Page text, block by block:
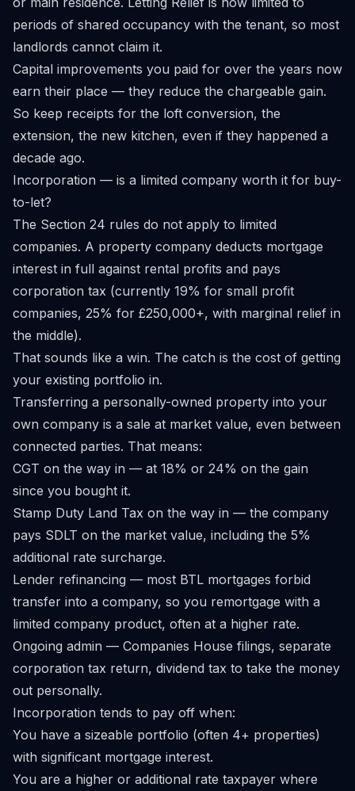
periods of shared occupancy with the tenant, so most
landlords cannot claim it.
Capital improvements you paid for over the years now
earn their place — they reduce the chargeable gain.
So keep receipts for the loft conversion, the
extension, the new kitchen, even if they happened a
decade ago.
Incorporation — is a limited company worth it for buy-
to-let?
The Section 24 rules do not apply to limited
companies. A property company deducts mortgage
interest in full against rental profits and pays
corporation tax (currently 19% for small profit
companies, 25% for £250,000+, with marginal relief in
the middle).
That sounds like a win. The catch is the cost of getting
your existing portfolio in.
Transferring a personally-owned property into your
own company is a sale at market value, even between
connected parties. That means:
CGT on the way in — at 18% or 24% on the gain
since you bought it.
Stamp Duty Land Tax on the way in — the company
pays SDLT on the market value, including the 5%
additional rate surcharge.
Lender refinancing — most BTL mortgages forbid
transfer into a company, so you remortgage with a
limited company product, often at a higher rate.
Ongoing admin — Companies House filings, separate
corporation tax return, dividend tax to take the money
out personally.
Incorporation tends to pay off when:
You have a sizeable portfolio (often 4+ properties)
with significant mortgage interest.
You are a higher or additional rate taxpayer where